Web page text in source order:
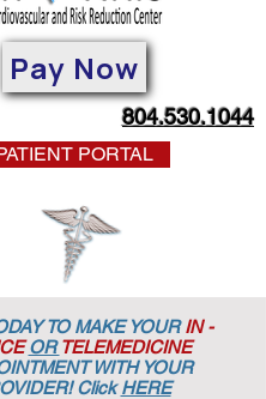
Pay Now
804.530.1044
PORTAL
TO MAKE YOURIN -
ORTELEMEDICINE
WITH YOUR
ClickHERE